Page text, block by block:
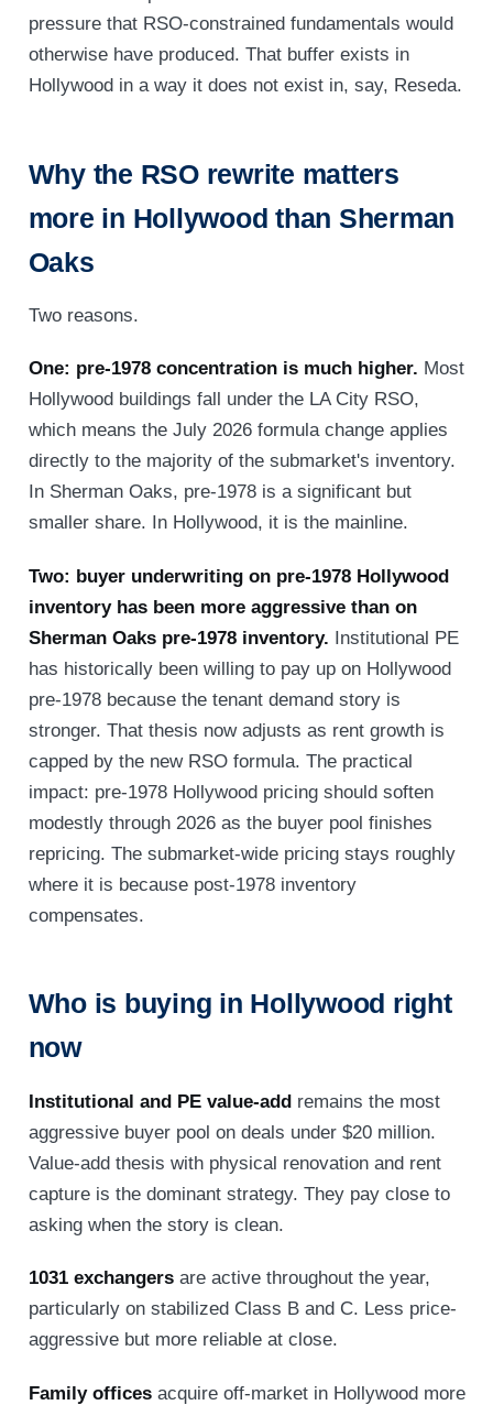
pressure that RSO-constrained fundamentals would
otherwise have produced. That buffer exists in
Hollywood in a way it does not exist in, say, Reseda.
Why the RSO rewrite matters
more in Hollywood than Sherman
Oaks
Two reasons.
One: pre-1978 concentration is much higher. Most
Hollywood buildings fall under the LA City RSO,
which means the July 2026 formula change applies
directly to the majority of the submarket's inventory.
In Sherman Oaks, pre-1978 is a significant but
smaller share. In Hollywood, it is the mainline.
Two: buyer underwriting on pre-1978 Hollywood
inventory has been more aggressive than on
Sherman Oaks pre-1978 inventory. Institutional PE
has historically been willing to pay up on Hollywood
pre-1978 because the tenant demand story is
stronger. That thesis now adjusts as rent growth is
capped by the new RSO formula. The practical
impact: pre-1978 Hollywood pricing should soften
modestly through 2026 as the buyer pool finishes
repricing. The submarket-wide pricing stays roughly
where it is because post-1978 inventory
compensates.
Who is buying in Hollywood right
now
Institutional and PE value-addremains the most
aggressive buyer pool on deals under $20 million.
Value-add thesis with physical renovation and rent
capture is the dominant strategy. They pay close to
asking when the story is clean.
1031 exchangersare active throughout the year,
particularly on stabilized Class B and C. Less price-
aggressive but more reliable at close.
Family officesacquire off-market in Hollywood more